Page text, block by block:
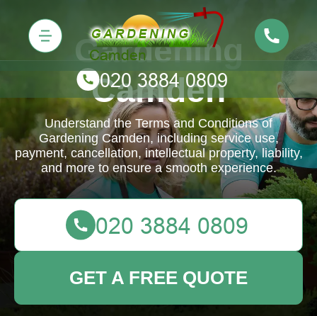
Gardening
Camden
Understand the Terms and Conditions of
Gardening Camden, including service use,
payment, cancellation, intellectual property, liability,
and more to ensure a smooth experience.
GET A FREE QUOTE